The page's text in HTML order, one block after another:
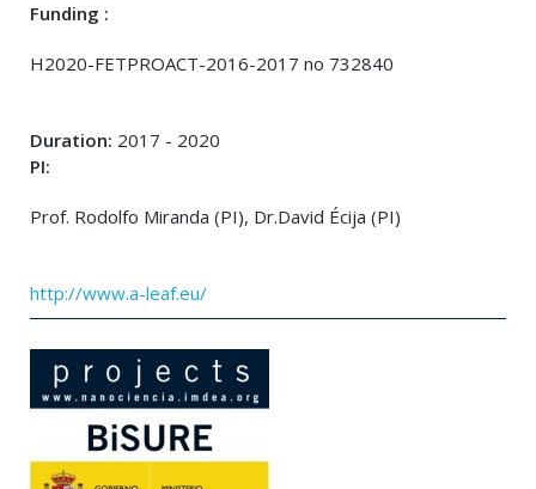
Funding :
H2020-FETPROACT-2016-2017 no 732840
Duration: 2017 - 2020
PI:
Prof. Rodolfo Miranda (PI), Dr.David Écija (PI)
http://www.a-leaf.eu/